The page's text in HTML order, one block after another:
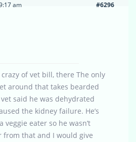
am #6296
of vet bill, there The only
around that takes bearded
said he was dehydrated
the kidney failure. He’s
veggie eater so he wasn’t
from that and I would give